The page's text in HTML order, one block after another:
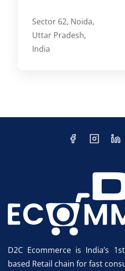
Sector 62, Noida,
Uttar Pradesh,
India
D2C Ecommerce is India’s
based Retail chain for fast